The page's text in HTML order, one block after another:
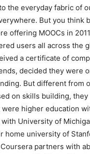
the everyday fabric of
But you think
offering MOOCs in
users all across the
a certificate of
decided they were
But different from
on skills building,
higher education
University of
home university of
partners with